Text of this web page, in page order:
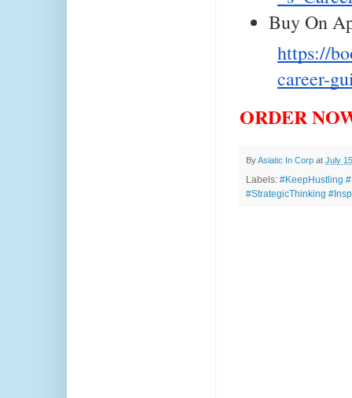
Buy On
https://
career-
ORDER
ByAsiatic In Corp at July
Labels: #KeepHustling
#StrategicThinking